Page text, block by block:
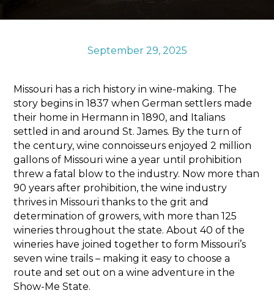
Sports & RecreationSeptember 29, 2025
Missouri has a rich history in wine-making. The
story begins in 1837 when German settlers made
their home in Hermann in 1890, and Italians
settled in and around St. James. By the turn of
the century, wine connoisseurs enjoyed 2 million
gallons of Missouri wine a year until prohibition
threw a fatal blow to the industry. Now more than
90 years after prohibition, the wine industry
thrives in Missouri thanks to the grit and
determination of growers, with more than 125
wineries throughout the state. About 40 of the
wineries have joined together to form Missouri’s
seven wine trails – making it easy to choose a
route and set out on a wine adventure in the
Show-Me State.